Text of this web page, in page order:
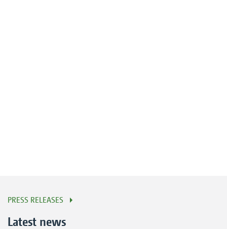
PRESS RELEASES
Latest news